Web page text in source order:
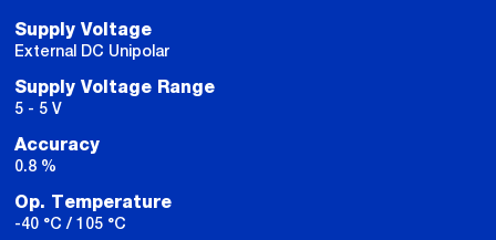
Supply Voltage
External DC Unipolar
Supply Voltage Range
5 - 5 V
Accuracy
0.8 %
Op. Temperature
-40 °C / 105 °C